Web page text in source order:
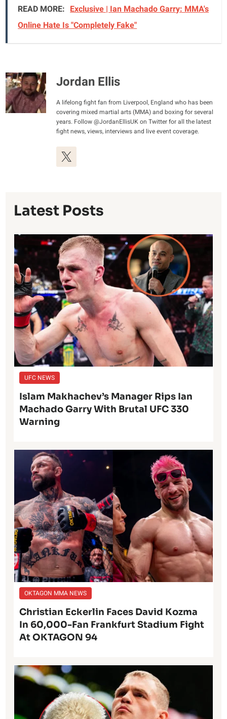
READ MORE: Exclusive | Ian Machado Garry: MMA's
Online Hate Is "Completely Fake"
Jordan Ellis
A lifelong fight fan from Liverpool, England who has been
covering mixed martial arts (MMA) and boxing for several
years. Follow @JordanEllisUK on Twitter for all the latest
fight news, views, interviews and live event coverage.
Latest Posts
UFC NEWS
Islam Makhachev’s Manager Rips Ian
Machado Garry With Brutal UFC 330
Warning
OKTAGON MMA NEWS
Christian Eckerlin Faces David Kozma
In 60,000-Fan Frankfurt Stadium Fight
At OKTAGON 94